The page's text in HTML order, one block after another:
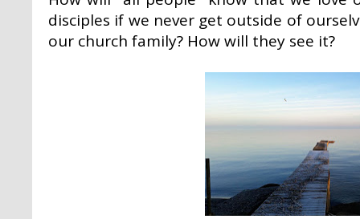
disciples if we never get outside of
our church family? How will they see it?